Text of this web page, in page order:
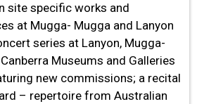
site specific works and
at Mugga- Mugga and Lanyon
series at Lanyon, Mugga-
Museums and Galleries
new commissions; a recital
– repertoire from Australian